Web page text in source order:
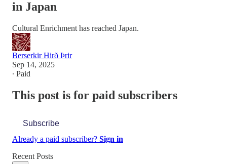
in Japan
Cultural Enrichment has reached Japan.
Berserkir Hirð Þrir
Sep 14, 2025
∙ Paid
This post is for paid subscribers
Subscribe
Already a paid subscriber? Sign in
Recent Posts